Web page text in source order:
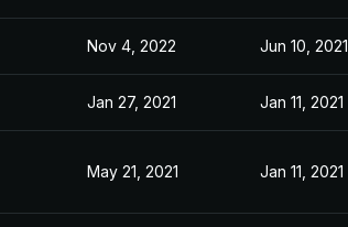
Nov 4, 2022 Jun 10, 2021
Jan 27, 2021 Jan 11, 2021
May 21, 2021 Jan 11, 2021